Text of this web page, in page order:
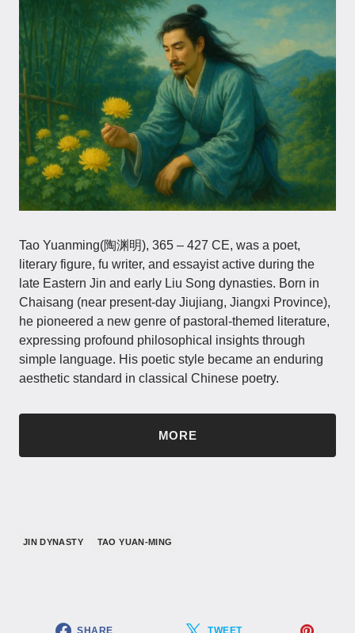
Tao Yuanming(陶渊明), 365 – 427 CE, was a poet,
literary figure, fu writer, and essayist active during the
late Eastern Jin and early Liu Song dynasties. Born in
Chaisang (near present-day Jiujiang, Jiangxi Province),
he pioneered a new genre of pastoral-themed literature,
expressing profound philosophical insights through
simple language. His poetic style became an enduring
aesthetic standard in classical Chinese poetry.
MORE
JIN DYNASTY TAO YUAN-MING
SHARE TWEET